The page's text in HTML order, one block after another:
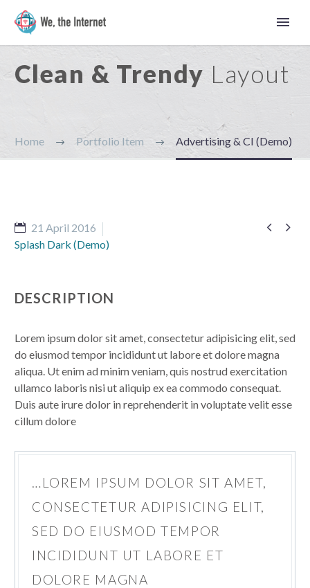
Latviešu
Clean & Trendy Layout
Home Portfolio Item Advertising & CI (Demo)
 
21 April 2016
Splash Dark (Demo)
DESCRIPTION
Lorem ipsum dolor sit amet, consectetur adipisicing elit, sed
do eiusmod tempor incididunt ut labore et dolore magna
aliqua. Ut enim ad minim veniam, quis nostrud exercitation
ullamco laboris nisi ut aliquip ex ea commodo consequat.
Duis aute irure dolor in reprehenderit in voluptate velit esse
cillum dolore
…LOREM IPSUM DOLOR SIT AMET,
CONSECTETUR ADIPISICING ELIT,
SED DO EIUSMOD TEMPOR
INCIDIDUNT UT LABORE ET
DOLORE MAGNA